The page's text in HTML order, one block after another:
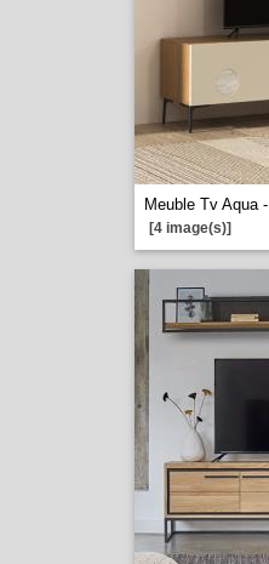
Meuble Tv Aqua -
[4 image(s)]